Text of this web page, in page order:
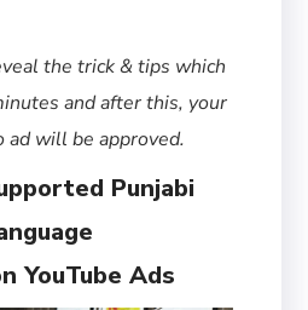
the trick & tips which
and after this, your
ad will be approved.
Punjabi
YouTube Ads